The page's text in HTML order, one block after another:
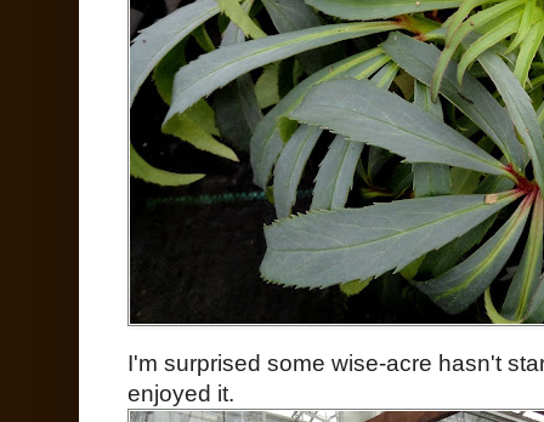
I'm surprised some wise-acre hasn't
enjoyed it.